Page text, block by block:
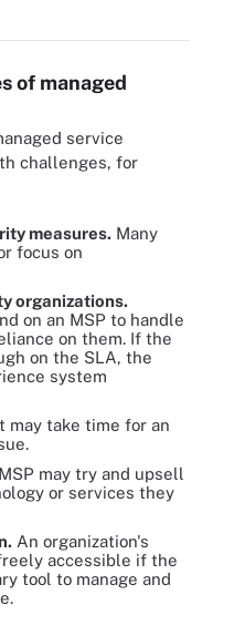
of managed
service
challenges, for
measures. Many
focus on
organizations.
on an MSP to handle
on them. If the
on the SLA, the
system
may take time for an
may try and upsell
or services they
An organization's
accessible if the
tool to manage and